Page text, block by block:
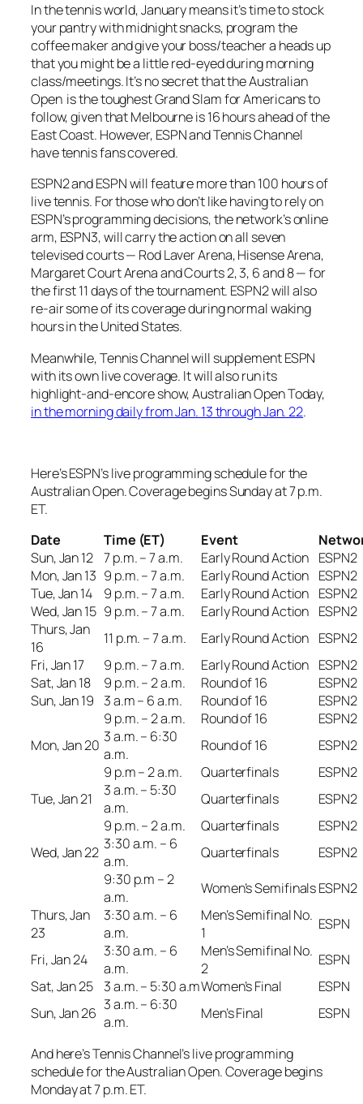
In the tennis world, January means it’s time to stock
your pantry with midnight snacks, program the
coffee maker and give your boss/teacher a heads up
that you might be a little red-eyed during morning
class/meetings. It’s no secret that the Australian
Open is the toughest Grand Slam for Americans to
follow, given that Melbourne is 16 hours ahead of the
East Coast. However, ESPN and Tennis Channel
have tennis fans covered.
ESPN2 and ESPN will feature more than 100 hours of
live tennis. For those who don’t like having to rely on
ESPN’s programming decisions, the network’s online
arm, ESPN3, will carry the action on all seven
televised courts — Rod Laver Arena, Hisense Arena,
Margaret Court Arena and Courts 2, 3, 6 and 8 — for
the first 11 days of the tournament. ESPN2 will also
re-air some of its coverage during normal waking
hours in the United States.
Meanwhile, Tennis Channel will supplement ESPN
with its own live coverage. It will also run its
highlight-and-encore show,Australian Open Today,
in the morning daily from Jan. 13 through Jan. 22.
Here’s ESPN’s live programming schedule for the
Australian Open. Coverage begins Sunday at 7 p.m.
ET.
Date
Time (ET) Event
Sun, Jan 12 7 p.m. – 7 a.m. Early Round Action ESPN2
Mon, Jan 13 9 p.m. – 7 a.m. Early Round Action ESPN2
Tue, Jan 14
9 p.m. – 7 a.m. Early Round Action ESPN2
Wed, Jan 15 9 p.m. – 7 a.m. Early Round Action ESPN2
Thurs, Jan
16
11 p.m. – 7 a.m. Early Round Action ESPN2
Fri, Jan 17
9 p.m. – 7 a.m. Early Round Action ESPN2
Sat, Jan 18
9 p.m. – 2 a.m. Round of 16
ESPN2
Sun, Jan 19
3 a.m – 6 a.m. Round of 16
ESPN2
9 p.m. – 2 a.m.
Round of 16
ESPN2
Mon, Jan 20 3 a.m. – 6:30
a.m.
Round of 16
ESPN2
9 p.m – 2 a.m.
Quarterfinals
ESPN2
Tue, Jan 21
3 a.m. – 5:30
a.m.
Quarterfinals
ESPN2
9 p.m. – 2 a.m.
Quarterfinals
ESPN2
Wed, Jan 22 3:30 a.m. – 6
a.m.
Quarterfinals
ESPN2
9:30 p.m – 2
a.m.
Women’s SemifinalsESPN2
Thurs, Jan
23
3:30 a.m. – 6
a.m.
Men’s Semifinal No.
1
ESPN
Fri, Jan 24
3:30 a.m. – 6
a.m.
Men’s Semifinal No.
2
ESPN
Sat, Jan 25
3 a.m. – 5:30 a.mWomen’s Final
ESPN
Sun, Jan 26 3 a.m. – 6:30
a.m.
Men’s Final ESPN
And here’s Tennis Channel’s live programming
schedule for the Australian Open. Coverage begins
Monday at 7 p.m. ET.